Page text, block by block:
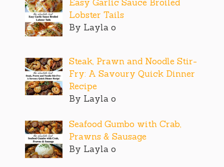
Easy Garlic Sauce Broiled
Lobster Tails
By Layla o
Steak, Prawn and Noodle Stir-
Fry: A Savoury Quick Dinner
Recipe
By Layla o
Seafood Gumbo with Crab,
Prawns & Sausage
By Layla o